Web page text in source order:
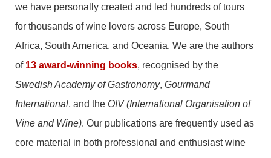
we have personally created and led hundreds of tours
for thousands of wine lovers across Europe, South
Africa, South America, and Oceania. We are the authors
of 13 award-winning books, recognised by the
Swedish Academy of Gastronomy, Gourmand
International, and the OIV (International Organisation of
Vine and Wine). Our publications are frequently used as
core material in both professional and enthusiast wine